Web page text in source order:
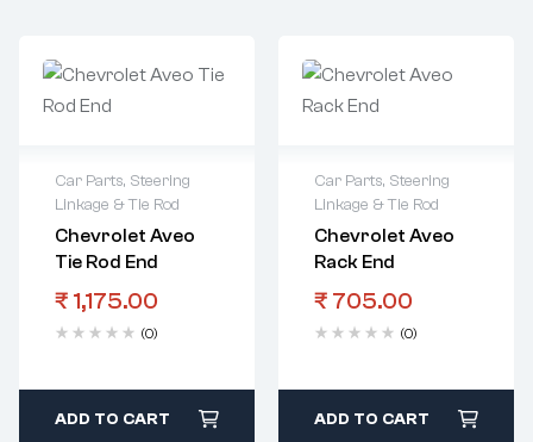
Car Parts, Steering
Linkage & Tie Rod
Chevrolet Aveo
Tie Rod End
₹ 1,175.00
(0)
ADD TO CART
Car Parts, Steering
Linkage & Tie Rod
Chevrolet Aveo
Rack End
₹ 705.00
(0)
ADD TO CART